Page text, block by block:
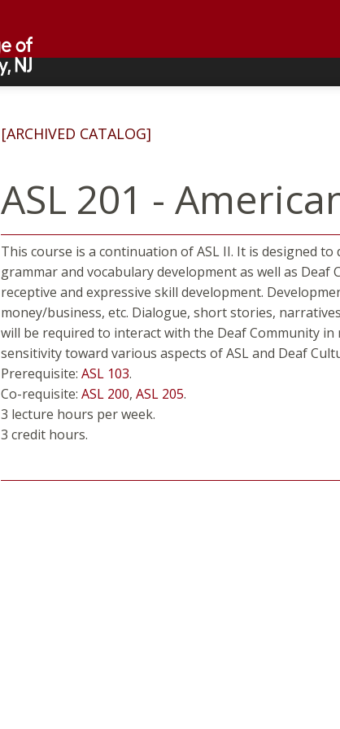
[ARCHIVED CATALOG]
ASL 201 -
This course is a continuation of ASL II. It is designed
grammar and vocabulary development as well as
receptive and expressive skill development.
money/business, etc. Dialogue, short stories,
will be required to interact with the Deaf Community
sensitivity toward various aspects of ASL and Deaf
Prerequisite: ASL 103.
Co-requisite: ASL 200, ASL 205.
3 lecture hours per week.
3 credit hours.